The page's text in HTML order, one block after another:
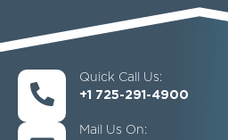
Quick Call Us:
+1 725-291-4900
Mail Us On: